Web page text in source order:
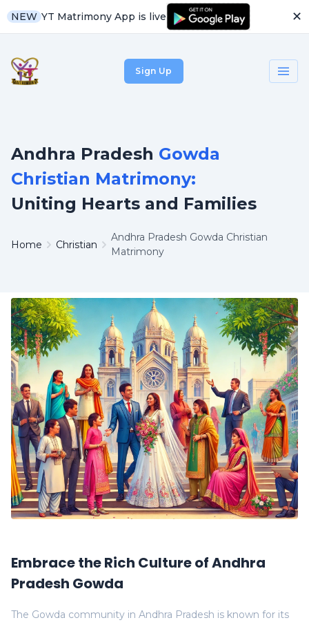
NEW YT Matrimony App is live ✕
Sign Up
Andhra Pradesh Gowda
Christian Matrimony:
Uniting Hearts and Families
Home Christian
Andhra Pradesh Gowda Christian
Matrimony
Embrace the Rich Culture of Andhra
Pradesh Gowda
The Gowda community in Andhra Pradesh is known for its